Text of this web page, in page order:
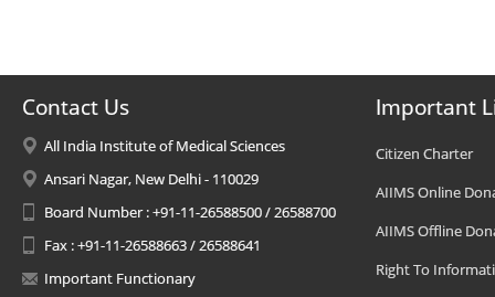
Contact Us
All India Institute of Medical Sciences
Ansari Nagar, New Delhi - 110029
Board Number : +91-11-26588500 / 26588700
Fax : +91-11-26588663 / 26588641
Important Functionary
Important
Citizen Charter
AIIMS Online
AIIMS Offline
Right To